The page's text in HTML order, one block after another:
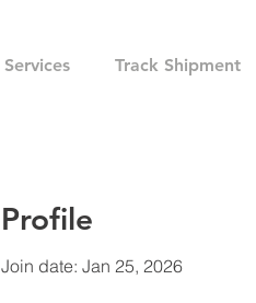
Services Track Shipment
Profile
Join date: Jan 25, 2026